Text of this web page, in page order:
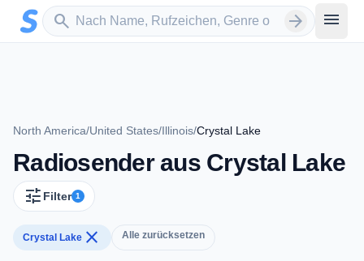
Zum Hauptinhalt springen
search
Sender suchen arrow_forward menu
North America/United States/Illinois/Crystal Lake
Radiosender aus Crystal Lake
tune Filter 1
Crystal Lake close Alle zurücksetzen